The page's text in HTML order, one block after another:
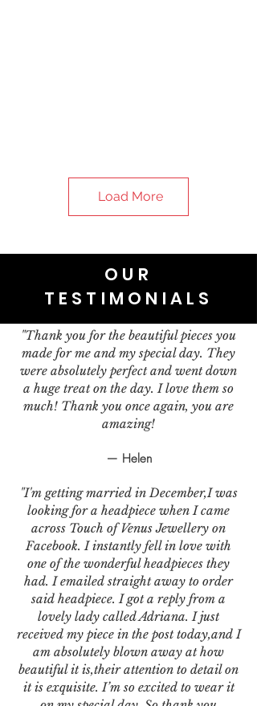
Load More
OUR
TESTIMONIALS
"Thank you for the beautiful pieces you
made for me and my special day. They
were absolutely perfect and went down
a huge treat on the day. I love them so
much! Thank you once again, you are
amazing!
— Helen
"I'm getting married in December,I was
looking for a headpiece when I came
across Touch of Venus Jewellery on
Facebook. I instantly fell in love with
one of the wonderful headpieces they
had. I emailed straight away to order
said headpiece. I got a reply from a
lovely lady called Adriana. I just
received my piece in the post today,and I
am absolutely blown away at how
beautiful it is,their attention to detail on
it is exquisite. I’m so excited to wear it